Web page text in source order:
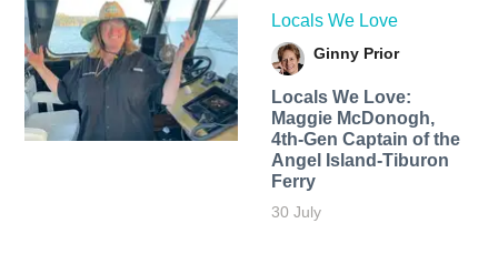
Locals We Love
Ginny Prior
Locals We Love:
Maggie McDonogh,
4th-Gen Captain of the
Angel Island-Tiburon
Ferry
30 July